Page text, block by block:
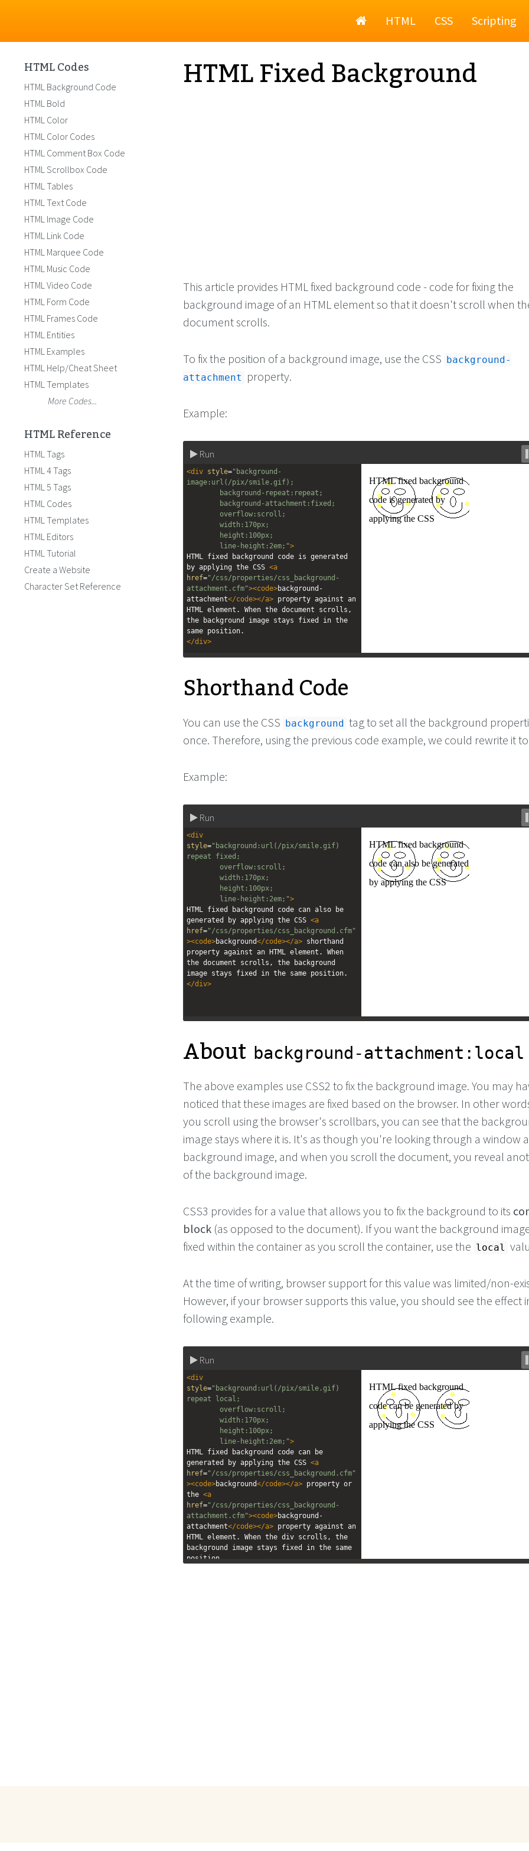
HomeHTML CSS Scripting
HTML Fixed Background
This article provides HTML fixed background code - code for fixing the
background image of an HTML element so that it doesn't scroll when
document scrolls.
To fix the position of a background image, use the CSS background-
attachment
property.
Example:
Run
<div style="background-
image:url(/pix/smile.gif);
background-repeat:repeat;
background-attachment:fixed;
overflow:scroll;
width:170px;
height:100px;
line-height:2em;">
HTML fixed background code is generated
by applying the CSS <a
href="/css/properties/css_background-
attachment.cfm"><code>background-
attachment</code></a> property against an
HTML element. When the document scrolls,
the background image stays fixed in the
same position.
</div>
Shorthand Code
You can use the CSS background tag to set all the background
once. Therefore, using the previous code example, we could rewrite it
Example:
Run
<div
style="background:url(/pix/smile.gif)
repeat fixed;
overflow:scroll;
width:170px;
height:100px;
line-height:2em;">
HTML fixed background code can also be
generated by applying the CSS <a
href="/css/properties/css_background.cfm"
><code>background</code></a> shorthand
property against an HTML element. When
the document scrolls, the background
image stays fixed in the same position.
</div>
About background-attachment:local
The above examples use CSS2 to fix the background image. You may
noticed that these images are fixed based on the browser. In other
you scroll using the browser's scrollbars, you can see that the
image stays where it is. It's as though you're looking through a window
background image, and when you scroll the document, you reveal
of the background image.
CSS3 provides for a value that allows you to fix the background to its
block (as opposed to the document). If you want the background
fixed within the container as you scroll the container, use the local
At the time of writing, browser support for this value was limited/non-
However, if your browser supports this value, you should see the effect
following example.
Run
<div
style="background:url(/pix/smile.gif)
repeat local;
overflow:scroll;
width:170px;
height:100px;
line-height:2em;">
HTML fixed background code can be
generated by applying the CSS <a
href="/css/properties/css_background.cfm"
><code>background</code></a> property or
the <a
href="/css/properties/css_background-
attachment.cfm"><code>background-
attachment</code></a> property against an
HTML element. When the div scrolls, the
background image stays fixed in the same
position.
HTML Codes
HTML Background Code
HTML Bold
HTML Color
HTML Color Codes
HTML Comment Box Code
HTML Scrollbox Code
HTML Tables
HTML Text Code
HTML Image Code
HTML Link Code
HTML Marquee Code
HTML Music Code
HTML Video Code
HTML Form Code
HTML Frames Code
HTML Entities
HTML Examples
HTML Help/Cheat Sheet
HTML Templates
More Codes...
HTML Reference
HTML Tags
HTML 4 Tags
HTML 5 Tags
HTML Codes
HTML Templates
HTML Editors
HTML Tutorial
Create a Website
Character Set Reference